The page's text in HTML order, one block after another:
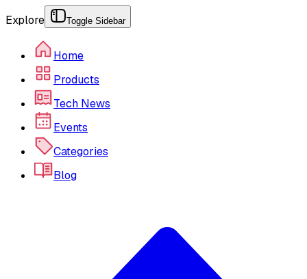
Explore Toggle Sidebar
Home
Products
Tech News
Events
Categories
Blog